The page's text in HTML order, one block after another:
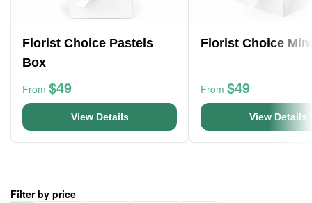
Florist Choice Pastels
Box
From $49
View Details
Florist Choice
From $49
View Details
Filter by price